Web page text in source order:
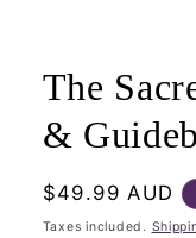
The
&
Regular
price
$49.99 AUD
Taxes included.